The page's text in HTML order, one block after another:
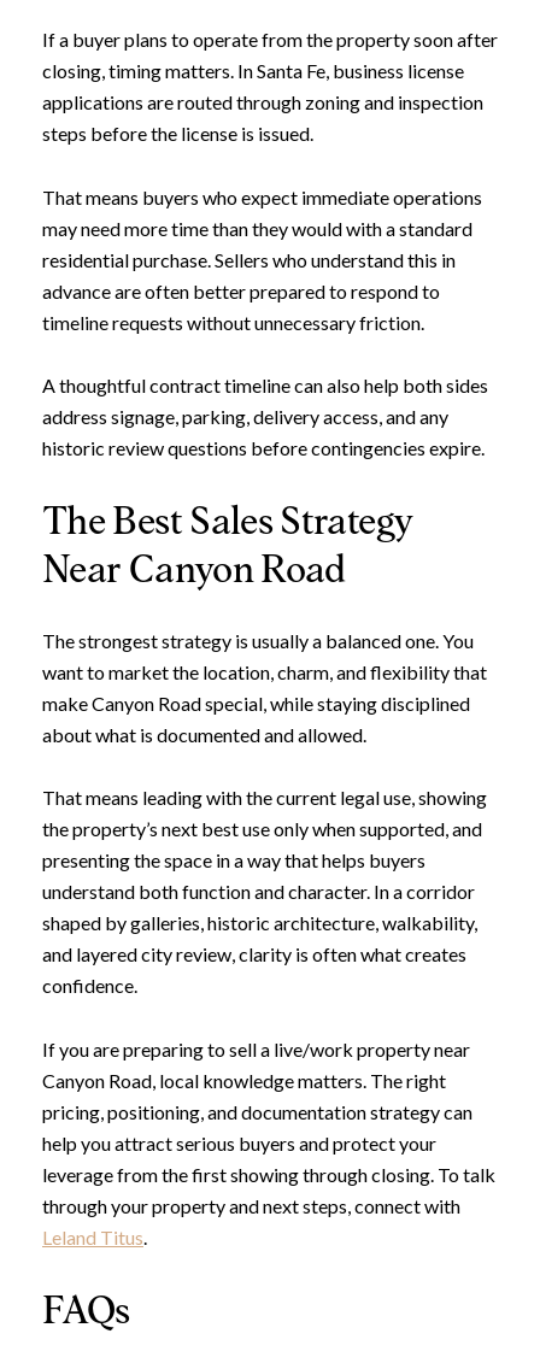
If a buyer plans to operate from the property soon after
closing, timing matters. In Santa Fe, business license
applications are routed through zoning and inspection
steps before the license is issued.
That means buyers who expect immediate operations
may need more time than they would with a standard
residential purchase. Sellers who understand this in
advance are often better prepared to respond to
timeline requests without unnecessary friction.
A thoughtful contract timeline can also help both sides
address signage, parking, delivery access, and any
historic review questions before contingencies expire.
The Best Sales Strategy
Near Canyon Road
The strongest strategy is usually a balanced one. You
want to market the location, charm, and flexibility that
make Canyon Road special, while staying disciplined
about what is documented and allowed.
That means leading with the current legal use, showing
the property’s next best use only when supported, and
presenting the space in a way that helps buyers
understand both function and character. In a corridor
shaped by galleries, historic architecture, walkability,
and layered city review, clarity is often what creates
confidence.
If you are preparing to sell a live/work property near
Canyon Road, local knowledge matters. The right
pricing, positioning, and documentation strategy can
help you attract serious buyers and protect your
leverage from the first showing through closing. To talk
through your property and next steps, connect with
Leland Titus.
FAQs